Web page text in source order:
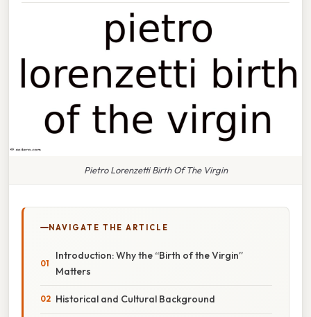
Pietro Lorenzetti Birth Of The Virgin
NAVIGATE THE ARTICLE
Introduction: Why the “Birth of the Virgin”
Matters
Historical and Cultural Background